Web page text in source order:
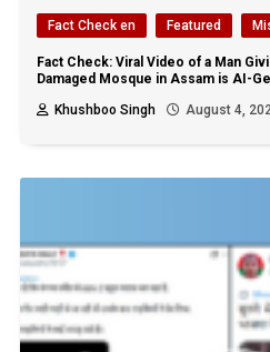
Fact Check en Featured
Fact Check: Viral Video of a Man
Damaged Mosque in Assam is AI-
Khushboo Singh
August 4,